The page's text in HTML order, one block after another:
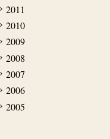
2011
2010
2009
2008
2007
2006
2005